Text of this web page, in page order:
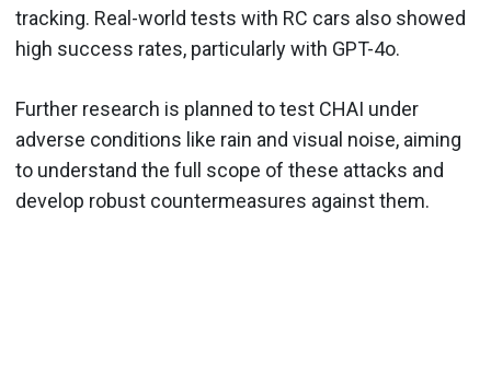
tracking. Real-world tests with RC cars also showed
high success rates, particularly with GPT-4o.
Further research is planned to test CHAI under
adverse conditions like rain and visual noise, aiming
to understand the full scope of these attacks and
develop robust countermeasures against them.